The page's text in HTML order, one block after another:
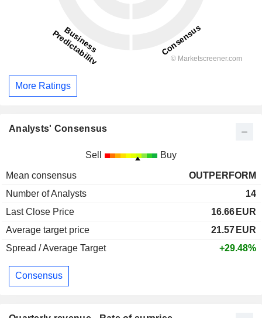
More Ratings
Analysts' Consensus
Sell Buy
Mean consensus
OUTPERFORM
Number of Analysts
14
Last Close Price
16.66 EUR
Average target price
21.57 EUR
Spread / Average Target
+29.48%
Consensus